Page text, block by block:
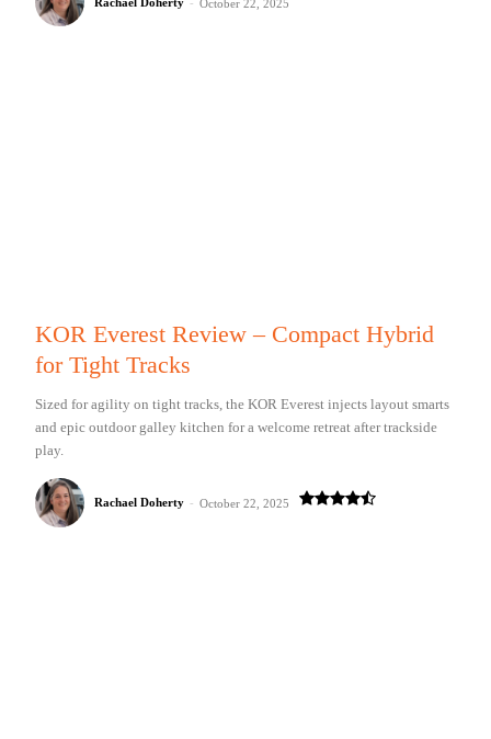
October 22, 2025
KOR Everest Review – Compact Hybrid
for Tight Tracks
Sized for agility on tight tracks, the KOR Everest injects layout smarts
and epic outdoor galley kitchen for a welcome retreat after trackside
play.
Rachael Doherty - October 22, 2025